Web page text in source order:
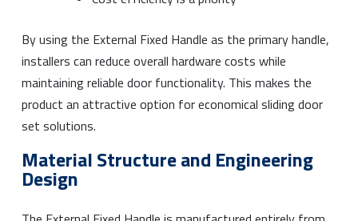
By using the External Fixed Handle as the primary handle,
installers can reduce overall hardware costs while
maintaining reliable door functionality. This makes the
product an attractive option for economical sliding door
set solutions.
Material Structure and Engineering
Design